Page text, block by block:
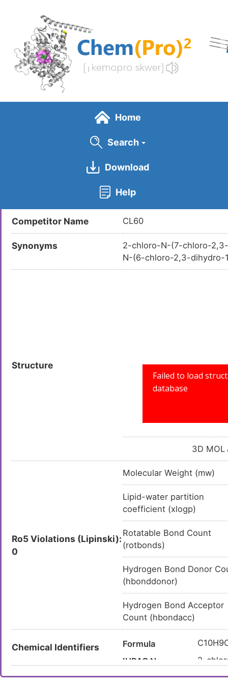
content
Home
Search
Download
Help
LDCM0452
Competitor Name CL60
Synonyms
2-chloro-N-(7-chloro-
N-(6-chloro-2,3-dihydro-
3; AKOS009096659; CS-
Structure
3D MOL
Ro5 Violations (Lipinski):
0
Molecular Weight (mw)
Lipid-water partition
coefficient (xlogp)
Rotatable Bond Count
(rotbonds)
Hydrogen Bond Donor
(hbonddonor)
Hydrogen Bond Acceptor
Count (hbondacc)
Chemical Identifiers Formula
IUPAC Name
2-
Canonical